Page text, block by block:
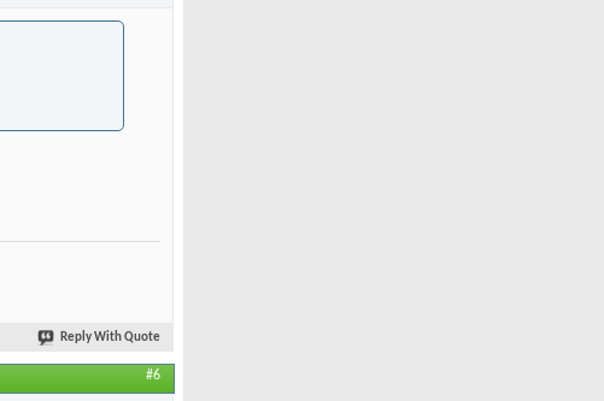
Reply With Quote
#6